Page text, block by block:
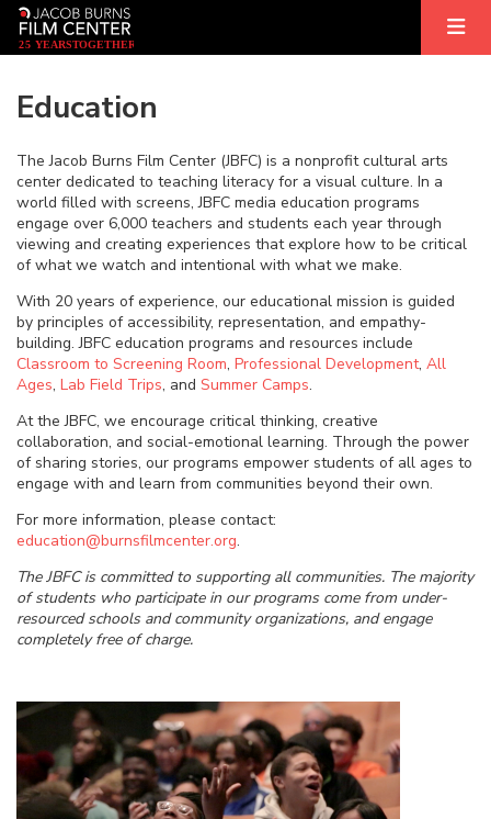
25 YEARSTOGETHER
Education
The Jacob Burns Film Center (JBFC) is a nonprofit cultural arts
center dedicated to teaching literacy for a visual culture. In a
world filled with screens, JBFC media education programs
engage over 6,000 teachers and students each year through
viewing and creating experiences that explore how to be critical
of what we watch and intentional with what we make.
With 20 years of experience, our educational mission is guided
by principles of accessibility, representation, and empathy-
building. JBFC education programs and resources include
Classroom to Screening Room, Professional Development, All
Ages, Lab Field Trips, and Summer Camps.
At the JBFC, we encourage critical thinking, creative
collaboration, and social-emotional learning. Through the power
of sharing stories, our programs empower students of all ages to
engage with and learn from communities beyond their own.
For more information, please contact:
education@burnsfilmcenter.org.
The JBFC is committed to supporting all communities. The majority
of students who participate in our programs come from under-
resourced schools and community organizations, and engage
completely free of charge.